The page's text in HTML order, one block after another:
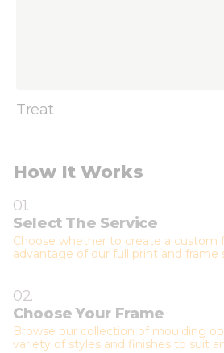
Treat
How It Works
01.
Select The Service
Choose whether to create a custom
advantage of our full print and frame
02.
Choose Your Frame
Browse our collection of moulding
variety of styles and finishes to suit